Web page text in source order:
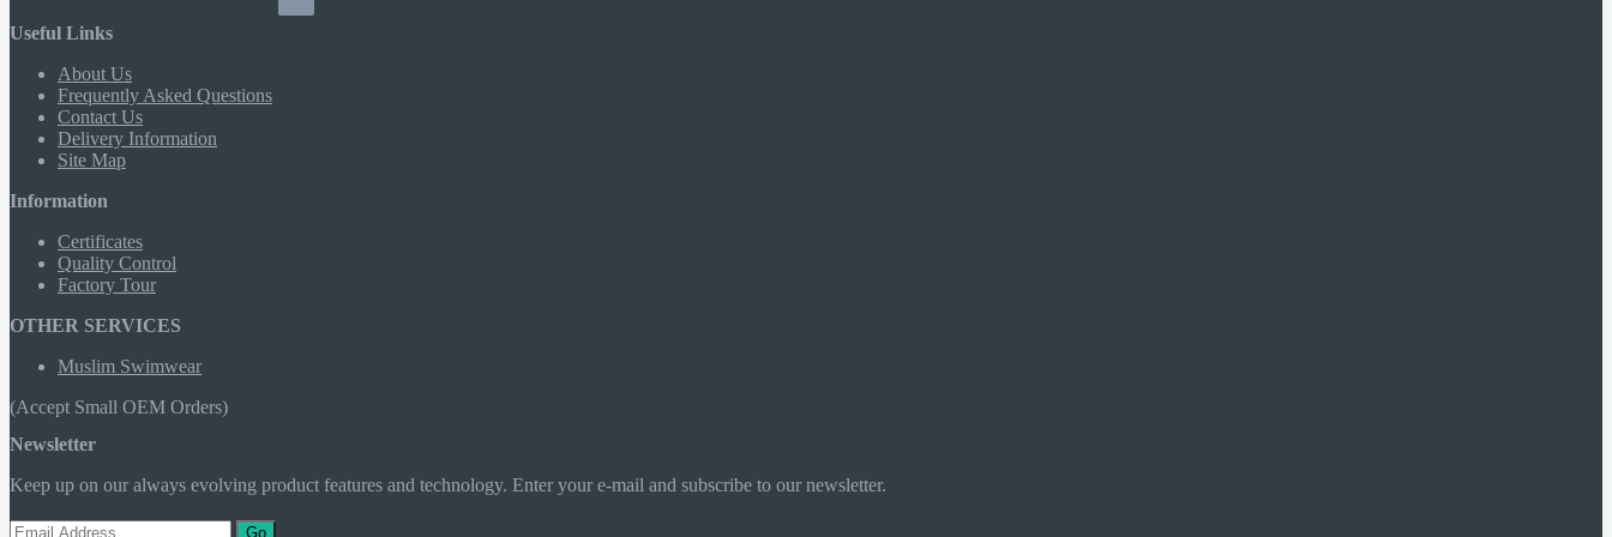
Useful Links
About Us
Frequently Asked Questions
Contact Us
Delivery Information
Site Map
Information
Certificates
Quality Control
Factory Tour
OTHER SERVICES
Muslim Swimwear
(Accept Small OEM Orders)
Newsletter
Keep up on our always evolving product features and technology. Enter your e-mail and subscribe to our newsletter.
Go